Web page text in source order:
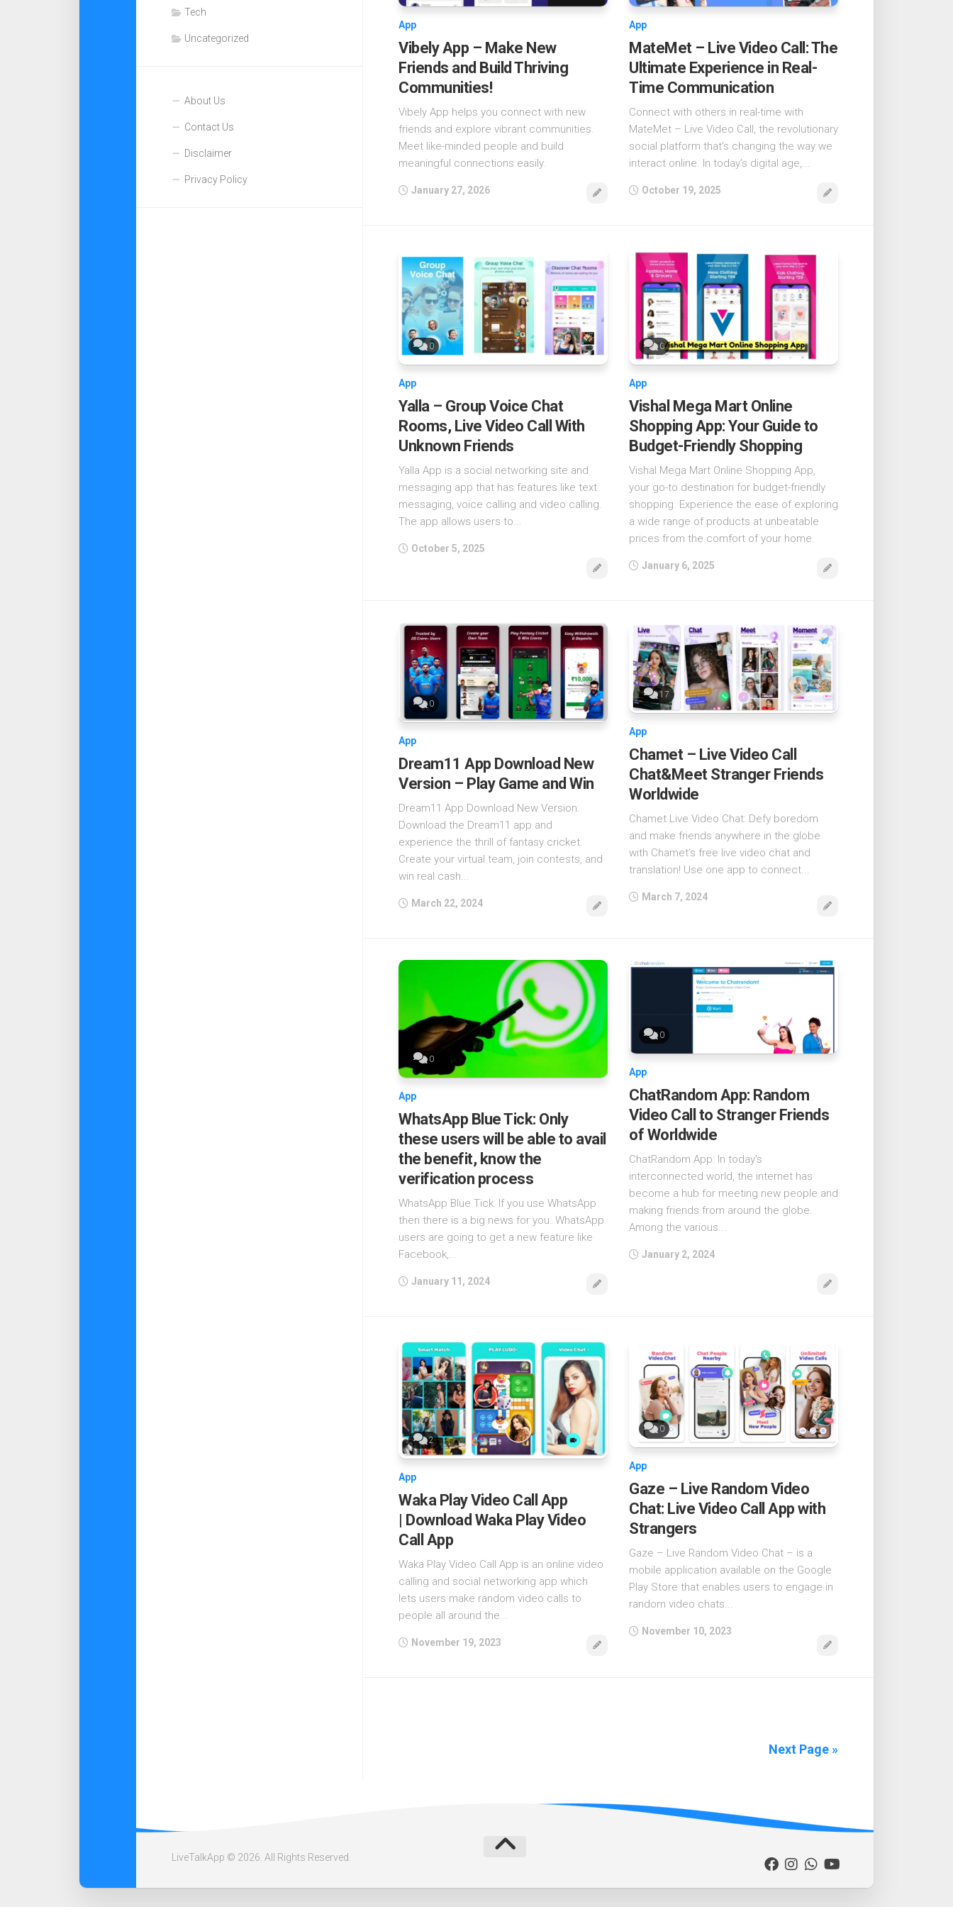
App
Vibely App – Make New
Friends and Build Thriving
Communities!
Vibely App helps you connect with new
friends and explore vibrant communities.
Meet like-minded people and build
meaningful connections easily.
January 27, 2026
App
MateMet – Live Video Call: The
Ultimate Experience in Real-
Time Communication
Connect with others in real-time with
MateMet – Live Video Call, the revolutionary
social platform that’s changing the way we
interact online. In today’s digital age,...
October 19, 2025
0
App
Yalla – Group Voice Chat
Rooms, Live Video Call With
Unknown Friends
Yalla App is a social networking site and
messaging app that has features like text
messaging, voice calling and video calling.
The app allows users to...
October 5, 2025
0
App
Vishal Mega Mart Online
Shopping App: Your Guide to
Budget-Friendly Shopping
Vishal Mega Mart Online Shopping App,
your go-to destination for budget-friendly
shopping. Experience the ease of exploring
a wide range of products at unbeatable
prices from the comfort of your home.
January 6, 2025
0
App
Dream11 App Download New
Version – Play Game and Win
Dream11 App Download New Version:
Download the Dream11 app and
experience the thrill of fantasy cricket.
Create your virtual team, join contests, and
win real cash...
March 22, 2024
17
App
Chamet – Live Video Call
Chat&Meet Stranger Friends
Worldwide
Chamet Live Video Chat: Defy boredom
and make friends anywhere in the globe
with Chamet’s free live video chat and
translation! Use one app to connect...
March 7, 2024
0
App
WhatsApp Blue Tick: Only
these users will be able to avail
the benefit, know the
verification process
WhatsApp Blue Tick: If you use WhatsApp
then there is a big news for you. WhatsApp
users are going to get a new feature like
Facebook,...
January 11, 2024
0
App
ChatRandom App: Random
Video Call to Stranger Friends
of Worldwide
ChatRandom App: In today’s
interconnected world, the internet has
become a hub for meeting new people and
making friends from around the globe.
Among the various...
January 2, 2024
2
App
Waka Play Video Call App
| Download Waka Play Video
Call App
Waka Play Video Call App is an online video
calling and social networking app which
lets users make random video calls to
people all around the...
November 19, 2023
0
App
Gaze – Live Random Video
Chat: Live Video Call App with
Strangers
Gaze – Live Random Video Chat – is a
mobile application available on the Google
Play Store that enables users to engage in
random video chats...
November 10, 2023
Next Page »
Tech
Uncategorized
About Us
Contact Us
Disclaimer
Privacy Policy
LiveTalkApp © 2026. All Rights Reserved.